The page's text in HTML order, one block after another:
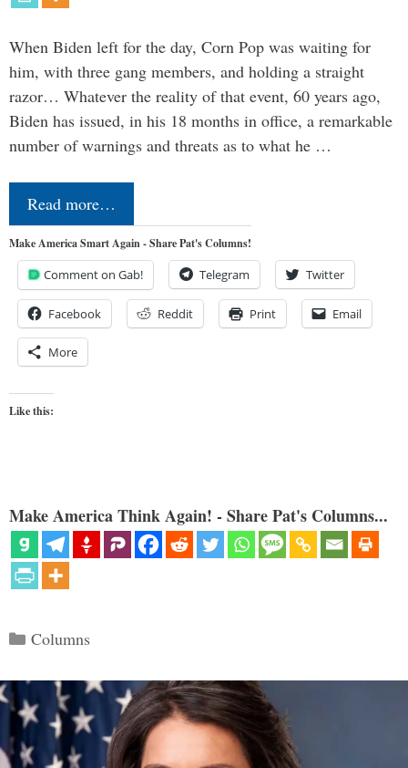
When Biden left for the day, Corn Pop was waiting for
him, with three gang members, and holding a straight
razor… Whatever the reality of that event, 60 years ago,
Biden has issued, in his 18 months in office, a remarkable
number of warnings and threats as to what he …
Read more…
Make America Smart Again - Share Pat's Columns!
Comment on Gab! Telegram Twitter
Facebook Reddit Print Email
More
Like this:
Make America Think Again! - Share Pat's Columns...
Categories
Columns